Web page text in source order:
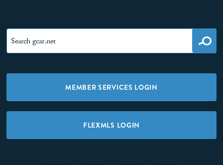
MEMBER SERVICES LOGIN
FLEXMLS LOGIN